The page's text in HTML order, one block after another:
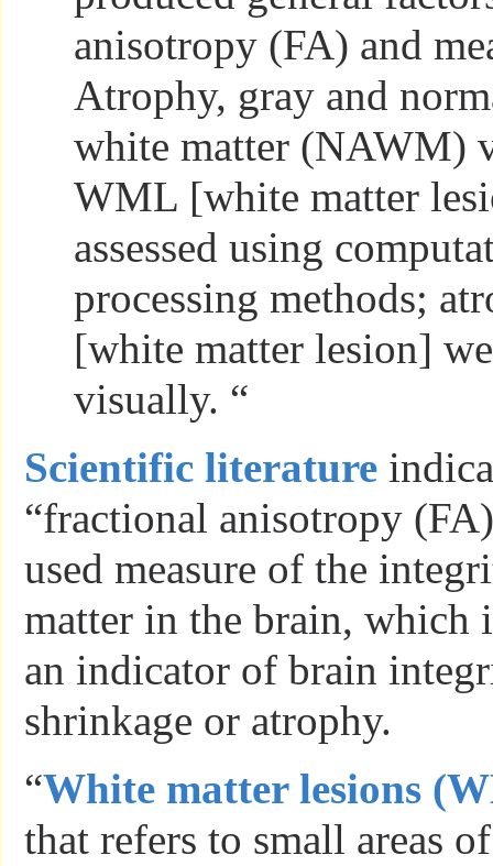
anisotropy (FA) and
Atrophy, gray and
white matter (NAWM)
WML [white matter
assessed using
processing methods;
[white matter lesion]
visually. “
Scientific literature
“fractional anisotropy
used measure of the
matter in the brain, which
an indicator of brain
shrinkage or atrophy.
“White matter lesions
that refers to small areas